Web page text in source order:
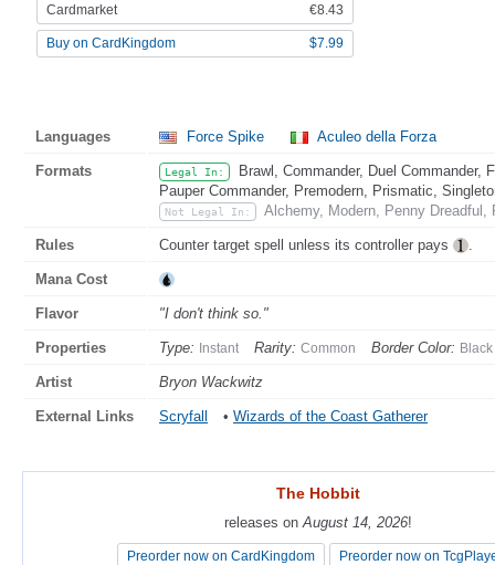
Cardmarket €8.43
Buy on CardKingdom $7.99
Languages Force Spike Aculeo della Forza
Formats Legal In:
Brawl, Commander, Duel Commander,
Pauper Commander, Premodern, Prismatic,
Not Legal In: Alchemy, Modern, Penny Dreadful,
Rules Counter target spell unless its controller pays
Mana Cost
Flavor "I don't think so."
Properties Type: Instant Rarity: Common Border Color: Black
Artist Bryon Wackwitz
External Links Scryfall • Wizards of the Coast Gatherer
The Hobbit
releases on August 14, 2026!
Preorder now on CardKingdom Preorder now on
The Hobbit
releases on August 14, 2026!
Preorder now on CardKingdom Preorder now on